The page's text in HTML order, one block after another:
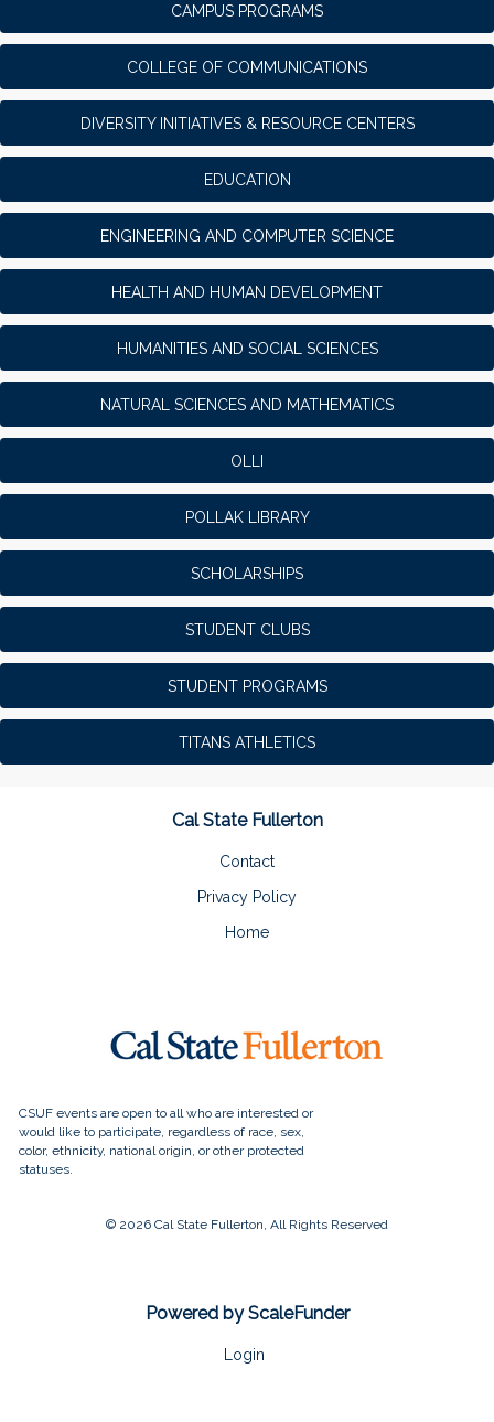
CAMPUS PROGRAMS
COLLEGE OF COMMUNICATIONS
DIVERSITY INITIATIVES & RESOURCE CENTERS
EDUCATION
ENGINEERING AND COMPUTER SCIENCE
HEALTH AND HUMAN DEVELOPMENT
HUMANITIES AND SOCIAL SCIENCES
NATURAL SCIENCES AND MATHEMATICS
OLLI
POLLAK LIBRARY
SCHOLARSHIPS
STUDENT CLUBS
STUDENT PROGRAMS
TITANS ATHLETICS
Cal State Fullerton
Contact
Privacy Policy
Home
© 2026 Cal State Fullerton, All Rights Reserved
Powered by ScaleFunder
Login